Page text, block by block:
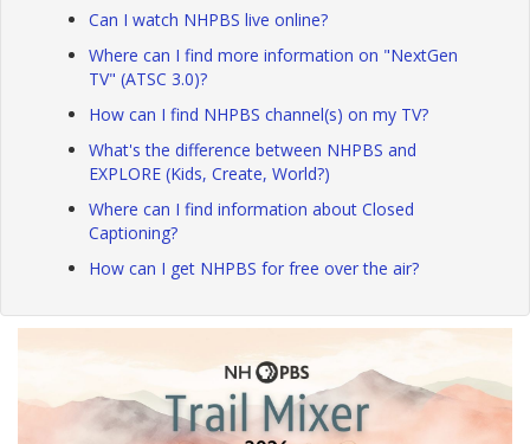
Can I watch NHPBS live online?
Where can I find more information on "NextGen
TV" (ATSC 3.0)?
How can I find NHPBS channel(s) on my TV?
What's the difference between NHPBS and
EXPLORE (Kids, Create, World?)
Where can I find information about Closed
Captioning?
How can I get NHPBS for free over the air?